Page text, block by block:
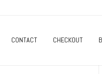
CONTACT CHECKOUT